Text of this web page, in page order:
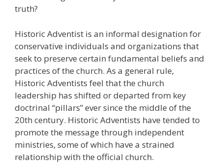
truth?
Historic Adventist is an informal designation for
conservative individuals and organizations that
seek to preserve certain fundamental beliefs and
practices of the church. As a general rule,
Historic Adventists feel that the church
leadership has shifted or departed from key
doctrinal “pillars” ever since the middle of the
20th century. Historic Adventists have tended to
promote the message through independent
ministries, some of which have a strained
relationship with the official church.